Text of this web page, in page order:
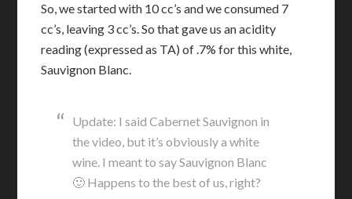
So, we started with 10 cc’s and we consumed 7
cc’s, leaving 3 cc’s. So that gave us an acidity
reading (expressed as TA) of .7% for this white,
Sauvignon Blanc.
Update: I said Cabernet Sauvignon in
the video, but it’s obviously a white
wine. I meant to say Sauvignon Blanc
🙂 Happens to the best of us, right?